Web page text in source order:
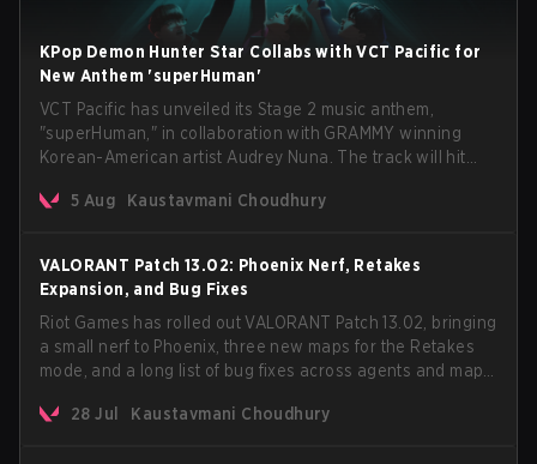
KPop Demon Hunter Star Collabs with VCT Pacific for
New Anthem 'superHuman'
VCT Pacific has unveiled its Stage 2 music anthem,
"superHuman," in collaboration with GRAMMY winning
Korean-American artist Audrey Nuna. The track will hit
VCT Pacific simultaneously premiering the official music
5 Aug Kaustavmani Choudhury
VALORANT Patch 13.02: Phoenix Nerf, Retakes
Expansion, and Bug Fixes
Riot Games has rolled out VALORANT Patch 13.02, bringing
a small nerf to Phoenix, three new maps for the Retakes
mode, and a long list of bug fixes across agents and maps.
anticipated AROS: Replication mode.
28 Jul Kaustavmani Choudhury